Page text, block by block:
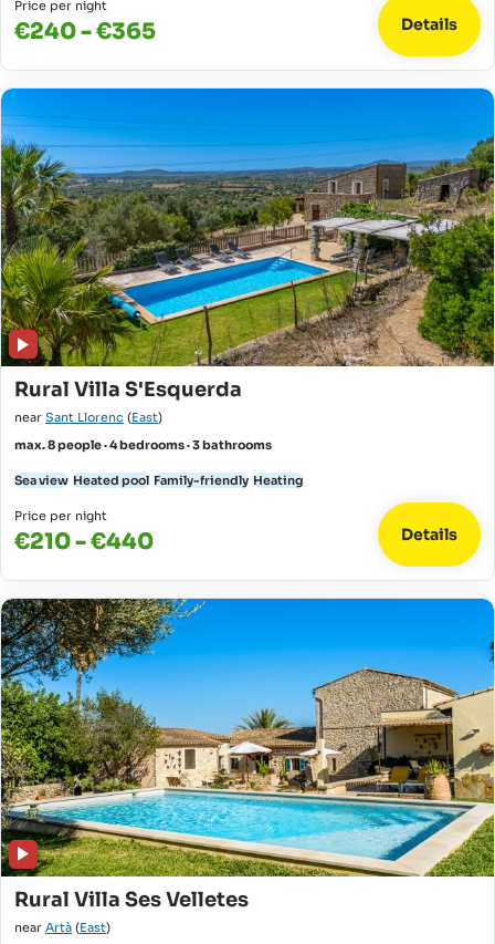
Price per night
€240 - €365 Details
Rural Villa S'Esquerda
near Sant Llorenc (East)
max. 8 people · 4 bedrooms · 3 bathrooms
Sea view Heated pool Family-friendly Heating
Price per night
€210 - €440 Details
Rural Villa Ses Velletes
near Artà (East)